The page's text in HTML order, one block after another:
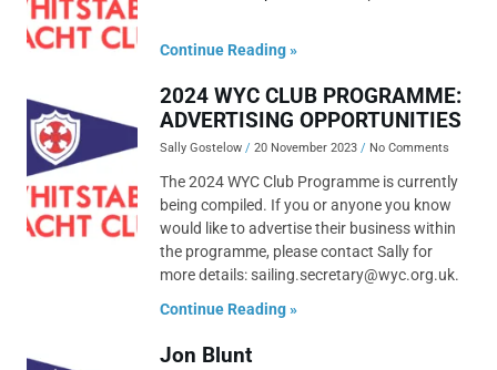
Continue Reading »
2024 WYC CLUB PROGRAMME:
ADVERTISING OPPORTUNITIES
Sally Gostelow 20 November 2023 No Comments
The 2024 WYC Club Programme is currently
being compiled. If you or anyone you know
would like to advertise their business within
the programme, please contact Sally for
more details: sailing.secretary@wyc.org.uk.
Continue Reading »
Jon Blunt